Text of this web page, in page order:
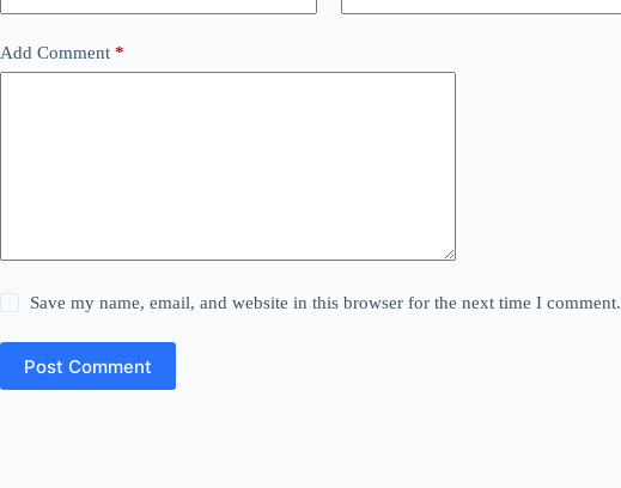
Add Comment *
Save my name, email, and website in this browser for the next time I comment.
Post Comment